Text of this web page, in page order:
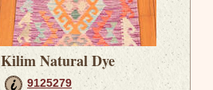
Kilim Natural Dye
9125279